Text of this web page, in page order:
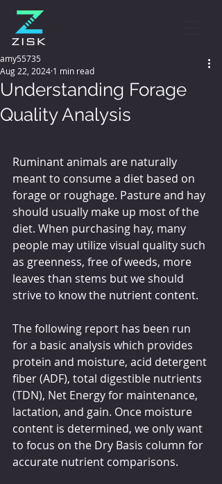
Understanding Forage
Quality Analysis
amy55735
Aug 22, 2024 1 min read
Ruminant animals are naturally
meant to consume a diet based on
forage or roughage. Pasture and hay
should usually make up most of the
diet. When purchasing hay, many
people may utilize visual quality such
as greenness, free of weeds, more
leaves than stems but we should
strive to know the nutrient content.
The following report has been run
for a basic analysis which provides
protein and moisture, acid detergent
fiber (ADF), total digestible nutrients
(TDN), Net Energy for maintenance,
lactation, and gain. Once moisture
content is determined, we only want
to focus on the Dry Basis column for
accurate nutrient comparisons.